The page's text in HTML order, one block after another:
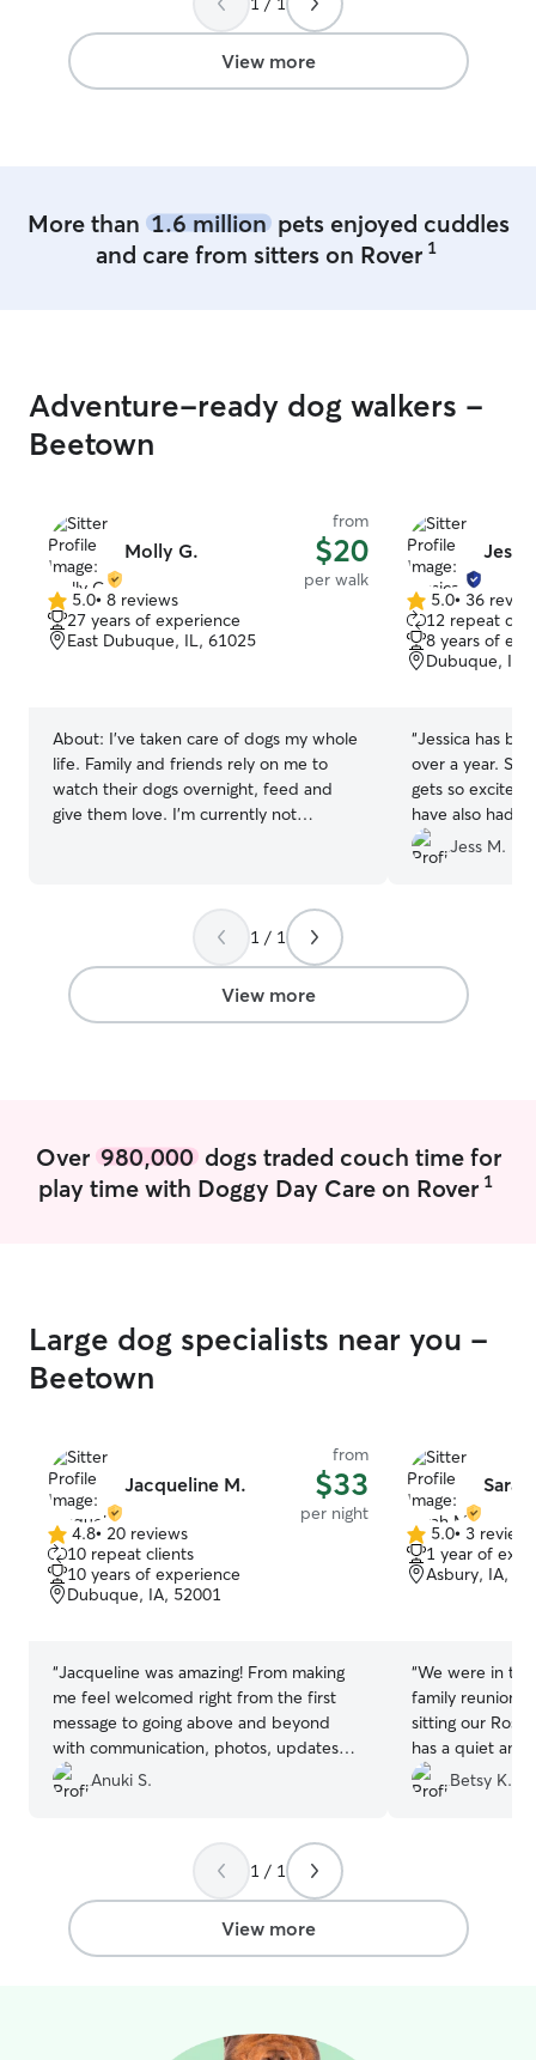
View more
More than 1.6 millionpets enjoyed cuddles
and care from sitters on Rover 1
Adventure-ready dog walkers -
Beetown
Molly G.
from
$20
per walk
5.0
out
of
5.0• 8 reviews
27 years of experience
East Dubuque, IL, 61025
About: I’ve taken care of dogs my whole
life. Family and friends rely on me to
watch their dogs overnight, feed and
give them love. I’m currently not
give your dogs walks and have plenty of
time for play. I would give your dog the
same love as if it was my own.
5.0
out
of
5
5.0• 36
12 repeat
8 years of
Dubuque, IA,
“Jessica has
over a year.
gets so excited
have also had
us out. Highly
Jess M.
1 / 1
View more
Over 980,000dogs traded couch time for
play time with Doggy Day Care on Rover 1
Large dog specialists near you -
Beetown
Jacqueline M.
from
$33
per night
4.8
out
of
5
4.8• 20 reviews
10 repeat clients
10 years of experience
Dubuque, IA, 52001
“Jacqueline was amazing! From making
me feel welcomed right from the first
message to going above and beyond
with communication, photos, updates
and flexibity. 11/10 would recommend,
if you care about your furry friend, with
Anuki S.
5.0
out
of
5.0• 3 reviews
1 year of
Asbury, IA,
“We were in
family reunion
sitting our
has a quiet and
had everything
very happy
Betsy K.
1 / 1
View more